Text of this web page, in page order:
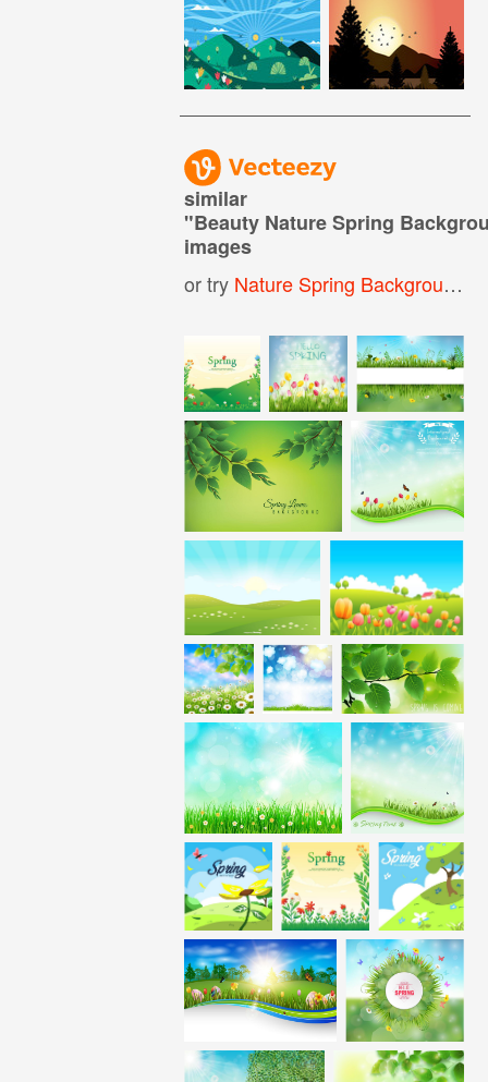
similar
"Beauty Nature Spring
images
or try Nature Spring Background